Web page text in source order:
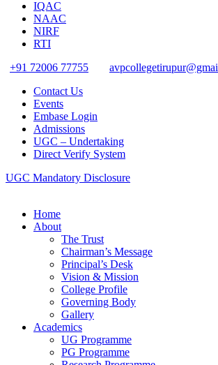
IQAC
NAAC
NIRF
RTI
+91 72006 77755
Contact Us
Events
Embase Login
Admissions
UGC – Undertaking
Direct Verify System
UGC Mandatory Disclosure
Home
About
The Trust
Chairman’s Message
Principal’s Desk
Vision & Mission
College Profile
Governing Body
Gallery
Academics
UG Programme
PG Programme